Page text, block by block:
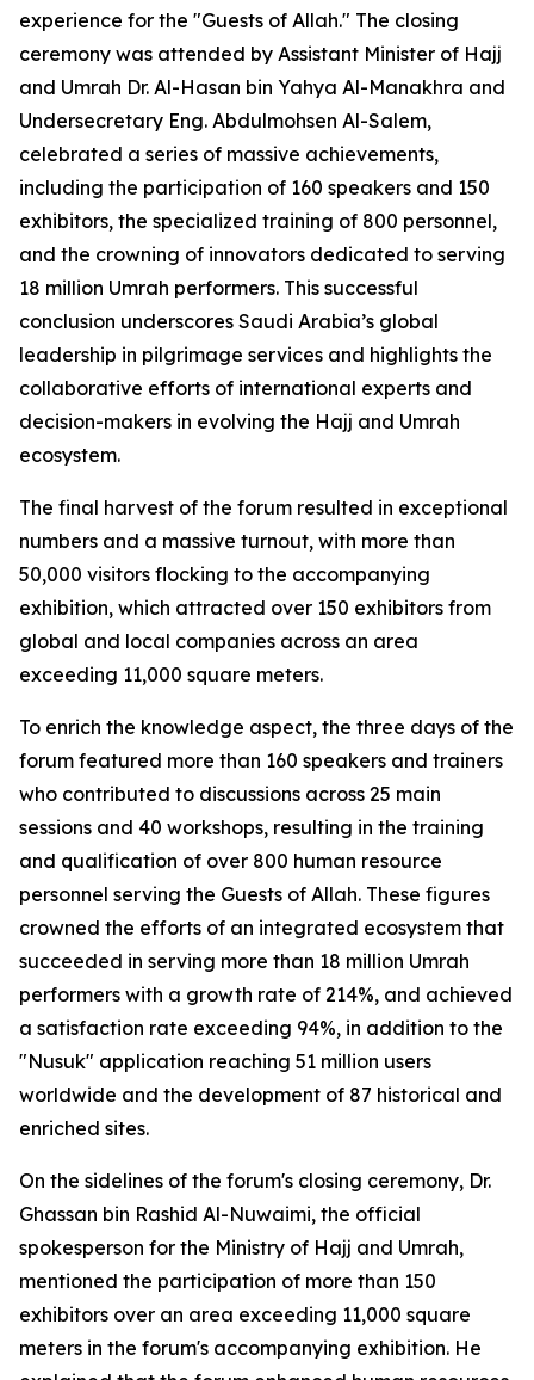
experience for the "Guests of Allah." The closing
ceremony was attended by Assistant Minister of Hajj
and Umrah Dr. Al-Hasan bin Yahya Al-Manakhra and
Undersecretary Eng. Abdulmohsen Al-Salem,
celebrated a series of massive achievements,
including the participation of 160 speakers and 150
exhibitors, the specialized training of 800 personnel,
and the crowning of innovators dedicated to serving
18 million Umrah performers. This successful
conclusion underscores Saudi Arabia’s global
leadership in pilgrimage services and highlights the
collaborative efforts of international experts and
decision-makers in evolving the Hajj and Umrah
ecosystem.
The final harvest of the forum resulted in exceptional
numbers and a massive turnout, with more than
50,000 visitors flocking to the accompanying
exhibition, which attracted over 150 exhibitors from
global and local companies across an area
exceeding 11,000 square meters.
To enrich the knowledge aspect, the three days of the
forum featured more than 160 speakers and trainers
who contributed to discussions across 25 main
sessions and 40 workshops, resulting in the training
and qualification of over 800 human resource
personnel serving the Guests of Allah. These figures
crowned the efforts of an integrated ecosystem that
succeeded in serving more than 18 million Umrah
performers with a growth rate of 214%, and achieved
a satisfaction rate exceeding 94%, in addition to the
"Nusuk" application reaching 51 million users
worldwide and the development of 87 historical and
enriched sites.
On the sidelines of the forum's closing ceremony, Dr.
Ghassan bin Rashid Al-Nuwaimi, the official
spokesperson for the Ministry of Hajj and Umrah,
mentioned the participation of more than 150
exhibitors over an area exceeding 11,000 square
meters in the forum's accompanying exhibition. He